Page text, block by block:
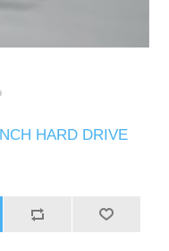
HARD DRIVE